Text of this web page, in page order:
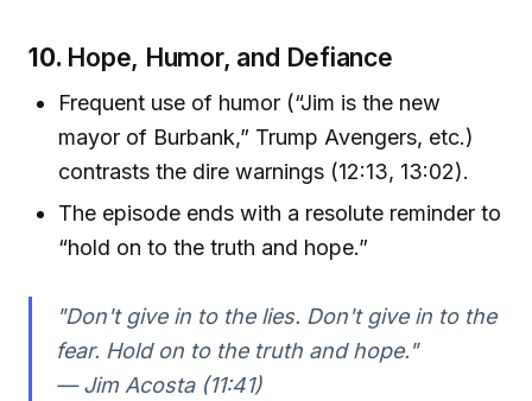
10. Hope, Humor, and Defiance
Frequent use of humor (“Jim is the new
mayor of Burbank,” Trump Avengers, etc.)
contrasts the dire warnings (12:13, 13:02).
The episode ends with a resolute reminder to
“hold on to the truth and hope.”
"Don't give in to the lies. Don't give in to the
fear. Hold on to the truth and hope."
— Jim Acosta (11:41)